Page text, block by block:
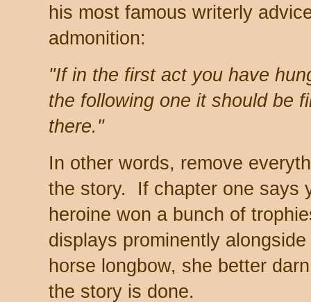
his most famous writerly
admonition:
"If in the first act you have
the following one it should be
there."
In other words, remove
the story. If chapter one says
heroine won a bunch of
displays prominently
horse longbow, she better
the story is done.